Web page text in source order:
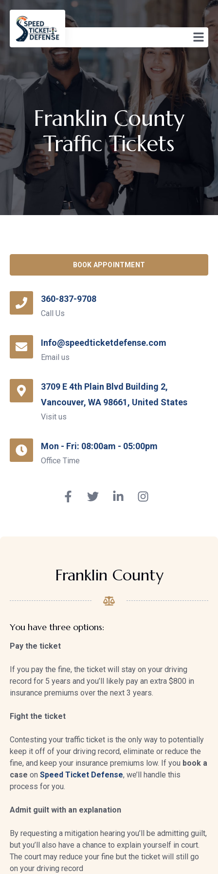
Franklin County
Traffic Tickets
BOOK APPOINTMENT
360-837-9708
Call Us
Info@speedticketdefense.com
Email us
3709 E 4th Plain Blvd Building 2,
Vancouver, WA 98661, United States
Visit us
Mon - Fri: 08:00am - 05:00pm
Office Time
Franklin County
You have three options:
Pay the ticket
If you pay the fine, the ticket will stay on your driving
record for 5 years and you’ll likely pay an extra $800 in
insurance premiums over the next 3 years.
Fight the ticket
Contesting your traffic ticket is the only way to potentially
keep it off of your driving record, eliminate or reduce the
fine, and keep your insurance premiums low. If you book a
case on Speed Ticket Defense, we’ll handle this
process for you.
Admit guilt with an explanation
By requesting a mitigation hearing you’ll be admitting guilt,
but you’ll also have a chance to explain yourself in court.
The court may reduce your fine but the ticket will still go
on your driving record